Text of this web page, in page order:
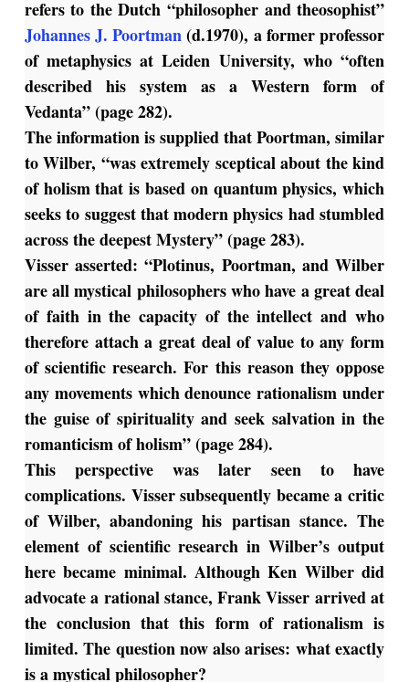
refers to the Dutch “philosopher and theosophist”
Johannes J. Poortman(d.1970), a former professor
of metaphysics at Leiden University, who “often
described his system as a Western form of
Vedanta” (page 282).
The information is supplied that Poortman, similar
to Wilber, “was extremely sceptical about the kind
of holism that is based on quantum physics, which
seeks to suggest that modern physics had stumbled
across the deepest Mystery” (page 283).
Visser asserted: “Plotinus, Poortman, and Wilber
are all mystical philosophers who have a great deal
of faith in the capacity of the intellect and who
therefore attach a great deal of value to any form
of scientific research. For this reason they oppose
any movements which denounce rationalism under
the guise of spirituality and seek salvation in the
romanticism of holism” (page 284).
This perspective was later seen to have
complications. Visser subsequently became a critic
of Wilber, abandoning his partisan stance. The
element of scientific research in Wilber’s output
here became minimal. Although Ken Wilber did
advocate a rational stance, Frank Visser arrived at
the conclusion that this form of rationalism is
limited. The question now also arises: what exactly
is a mystical philosopher?